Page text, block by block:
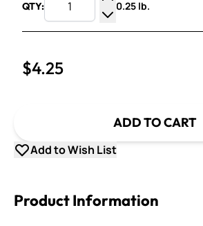
QTY:
Increase Quantity
Decrease Quantity
0.25 lb.
$4.25
ADD TO CART
Add to Wish List
Product Information